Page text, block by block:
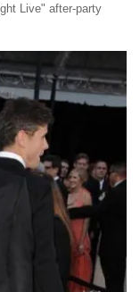
Live" after-party